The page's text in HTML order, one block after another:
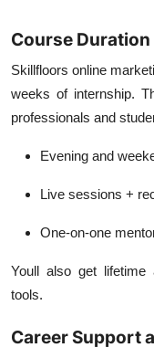
Course Duration
Skillfloors online
weeks of internship.
professionals and
Evening and
Live sessions +
One-on-one
Youll also get lifetime
tools.
Career Support